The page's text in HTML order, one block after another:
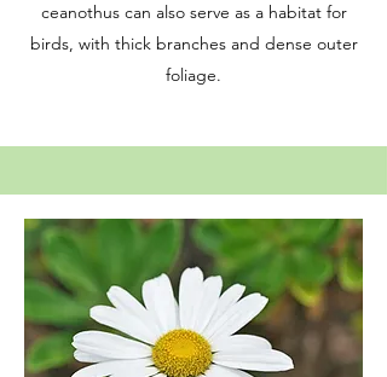
ceanothus can also serve as a habitat for
birds, with thick branches and dense outer
foliage.